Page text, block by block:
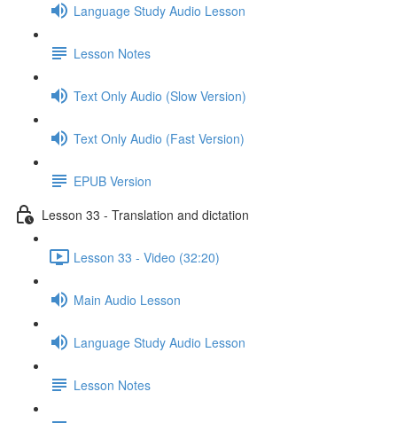
Language Study Audio Lesson
Lesson Notes
Text Only Audio (Slow Version)
Text Only Audio (Fast Version)
EPUB Version
Lesson 33 - Translation and dictation
Lesson 33 - Video (32:20)
Main Audio Lesson
Language Study Audio Lesson
Lesson Notes